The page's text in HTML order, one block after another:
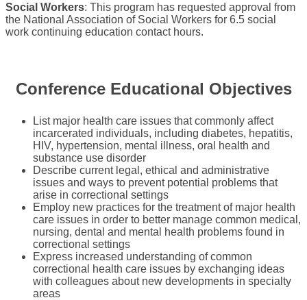
Social Workers: This program has requested approval from
the National Association of Social Workers for 6.5 social
work continuing education contact hours.
Conference Educational Objectives
List major health care issues that commonly affect
incarcerated individuals, including diabetes, hepatitis,
HIV, hypertension, mental illness, oral health and
substance use disorder
Describe current legal, ethical and administrative
issues and ways to prevent potential problems that
arise in correctional settings
Employ new practices for the treatment of major health
care issues in order to better manage common medical,
nursing, dental and mental health problems found in
correctional settings
Express increased understanding of common
correctional health care issues by exchanging ideas
with colleagues about new developments in specialty
areas